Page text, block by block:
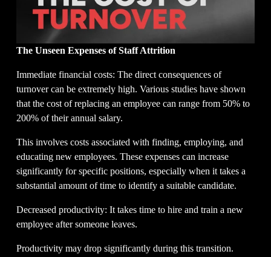
The Unseen Expenses of Staff Attrition
Immediate financial costs: The direct consequences of
turnover can be extremely high. Various studies have shown
that the cost of replacing an employee can range from 50% to
200% of their annual salary.
This involves costs associated with finding, employing, and
educating new employees. These expenses can increase
significantly for specific positions, especially when it takes a
substantial amount of time to identify a suitable candidate.
Decreased productivity: It takes time to hire and train a new
employee after someone leaves.
Productivity may drop significantly during this transition.